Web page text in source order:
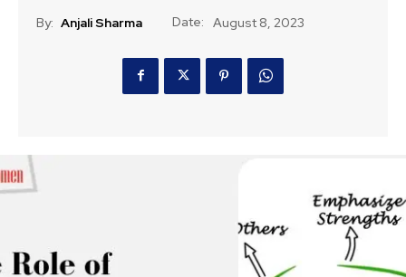
By: Anjali Sharma Date: August 8, 2023